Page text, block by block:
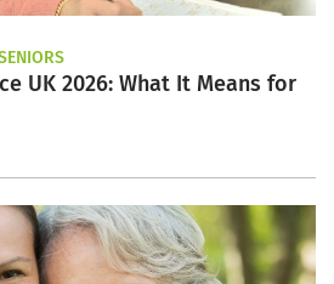
UK 2026: What It Means for